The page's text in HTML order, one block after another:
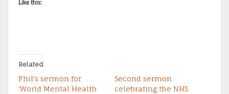
Like this:
Related
Phil’s sermon for
‘World Mental Health
Second sermon
celebrating the NHS